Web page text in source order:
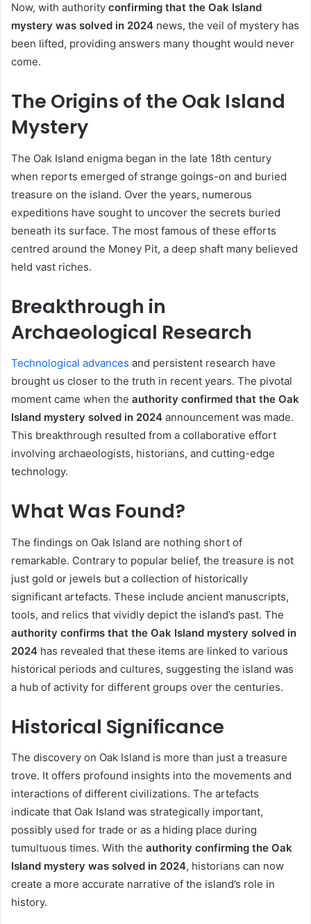
Now, with authority confirming that the Oak Island
mystery was solved in 2024 news, the veil of mystery has
been lifted, providing answers many thought would never
come.
The Origins of the Oak Island
Mystery
The Oak Island enigma began in the late 18th century
when reports emerged of strange goings-on and buried
treasure on the island. Over the years, numerous
expeditions have sought to uncover the secrets buried
beneath its surface. The most famous of these efforts
centred around the Money Pit, a deep shaft many believed
held vast riches.
Breakthrough in
Archaeological Research
Technological advances and persistent research have
brought us closer to the truth in recent years. The pivotal
moment came when the authority confirmed that the Oak
Island mystery solved in 2024 announcement was made.
This breakthrough resulted from a collaborative effort
involving archaeologists, historians, and cutting-edge
technology.
What Was Found?
The findings on Oak Island are nothing short of
remarkable. Contrary to popular belief, the treasure is not
just gold or jewels but a collection of historically
significant artefacts. These include ancient manuscripts,
tools, and relics that vividly depict the island’s past. The
authority confirms that the Oak Island mystery solved in
2024 has revealed that these items are linked to various
historical periods and cultures, suggesting the island was
a hub of activity for different groups over the centuries.
Historical Significance
The discovery on Oak Island is more than just a treasure
trove. It offers profound insights into the movements and
interactions of different civilizations. The artefacts
indicate that Oak Island was strategically important,
possibly used for trade or as a hiding place during
tumultuous times. With the authority confirming the Oak
Island mystery was solved in 2024, historians can now
create a more accurate narrative of the island’s role in
history.